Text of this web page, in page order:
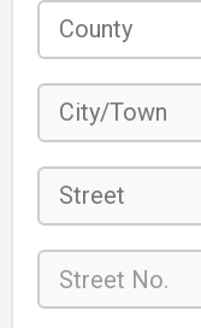
County
City/Town
Street